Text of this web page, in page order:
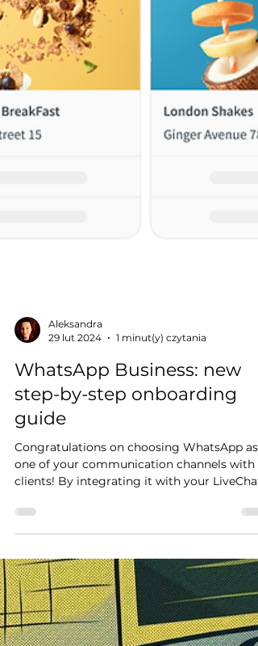
29 lut 2024
1 minut(y) czytania
WhatsApp Business: new
step-by-step onboarding
guide
Congratulations on choosing WhatsApp as
clients! By integrating it with your LiveChat
account,...